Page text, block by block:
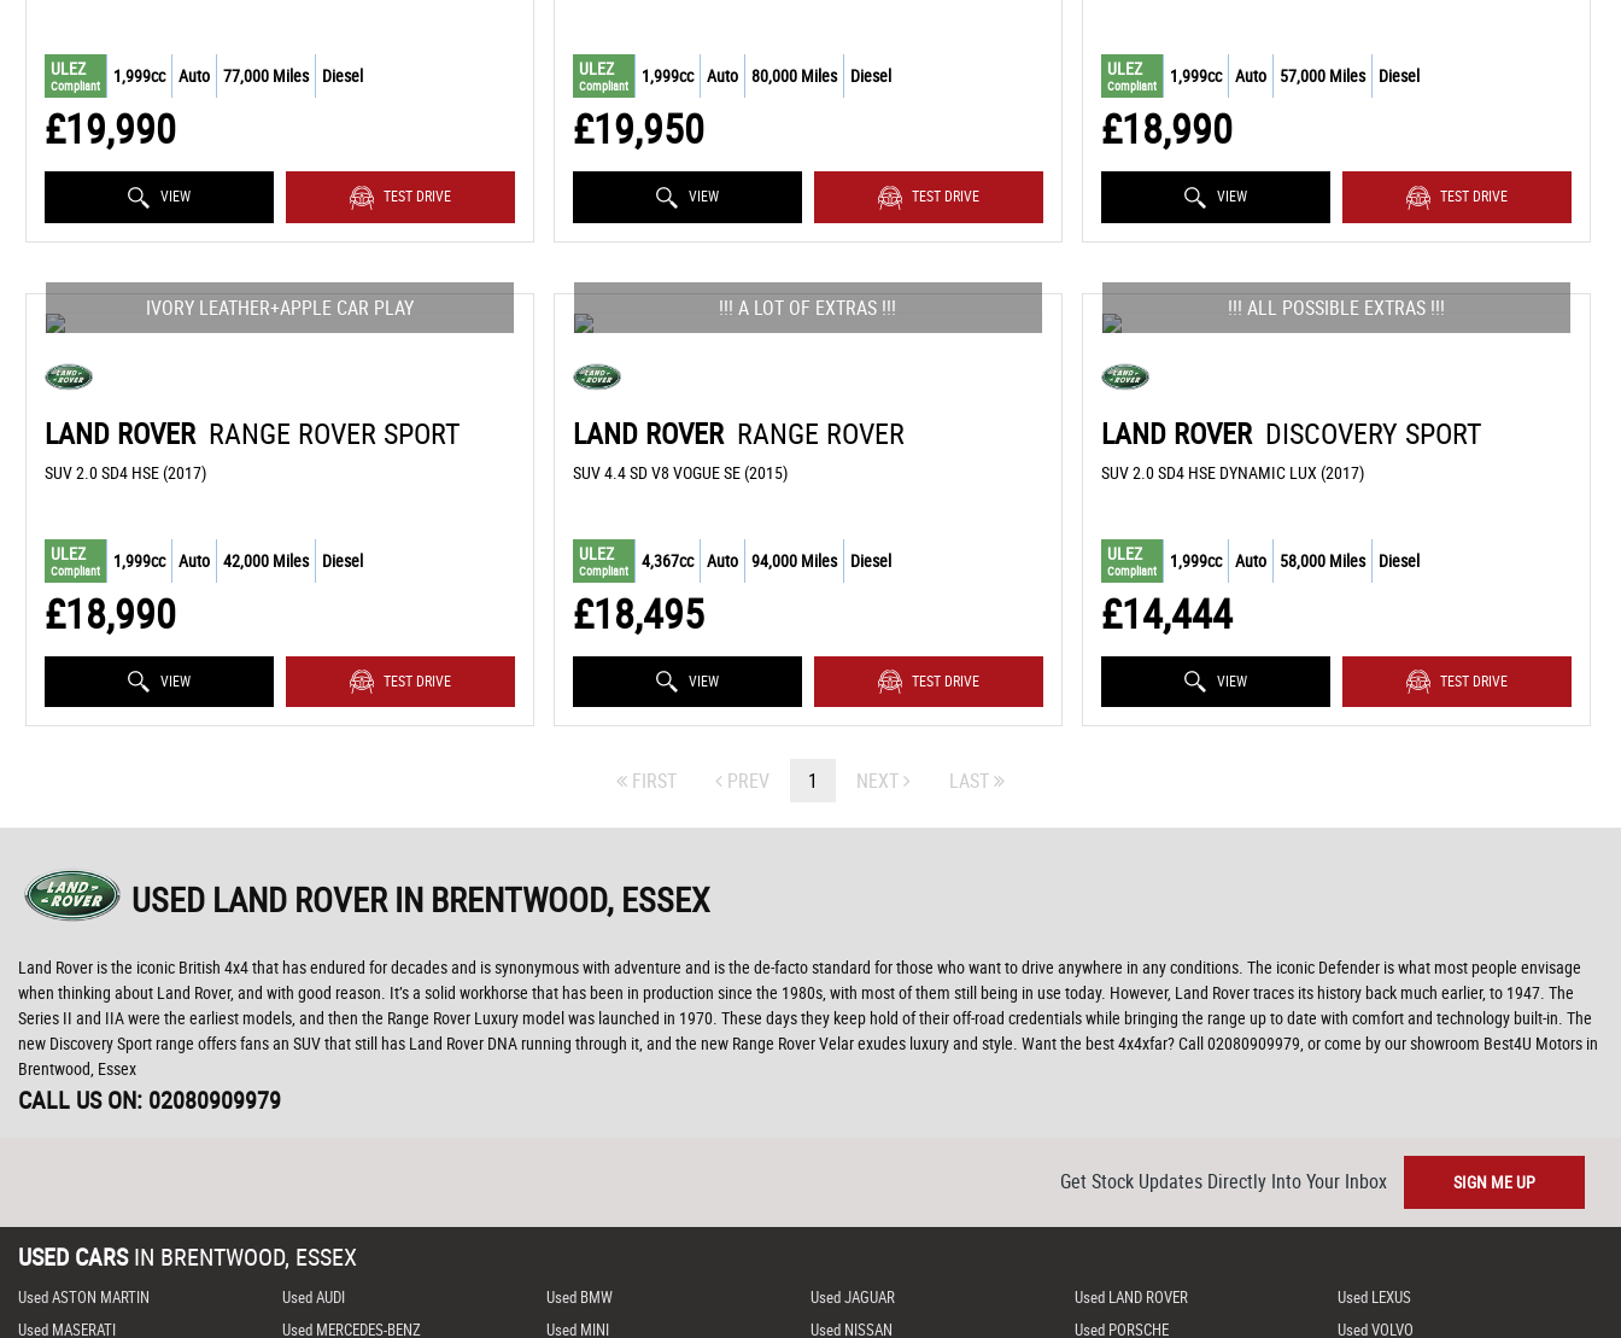
ULEZ
Compliant 1,999cc Auto 77,000 Miles Diesel
£19,990
VIEW TEST DRIVE
ULEZ
Compliant 1,999cc Auto 80,000 Miles Diesel
£19,950
VIEW TEST DRIVE
ULEZ
Compliant 1,999cc Auto 57,000 Miles Diesel
£18,990
VIEW TEST DRIVE
IVORY LEATHER+APPLE CAR PLAY
LAND ROVER RANGE ROVER SPORT
SUV 2.0 SD4 HSE (2017)
ULEZ
Compliant 1,999cc Auto 42,000 Miles Diesel
£18,990
VIEW TEST DRIVE
!!! A LOT OF EXTRAS !!!
LAND ROVER RANGE ROVER
SUV 4.4 SD V8 VOGUE SE (2015)
ULEZ
Compliant 4,367cc Auto 94,000 Miles Diesel
£18,495
VIEW TEST DRIVE
!!! ALL POSSIBLE EXTRAS !!!
LAND ROVER DISCOVERY SPORT
SUV 2.0 SD4 HSE DYNAMIC LUX (2017)
ULEZ
Compliant 1,999cc Auto 58,000 Miles Diesel
£14,444
VIEW TEST DRIVE
FIRST PREV 1 NEXT LAST
USED LAND ROVERIN BRENTWOOD, ESSEX
Land Rover is the iconic British 4x4 that has endured for decades and is synonymous with adventure and is the de-facto standard for those who want to drive anywhere in any conditions. The iconic Defender is what most people envisage
when thinking about Land Rover, and with good reason. It’s a solid workhorse that has been in production since the 1980s, with most of them still being in use today. However, Land Rover traces its history back much earlier, to 1947. The
Series II and IIA were the earliest models, and then the Range Rover Luxury model was launched in 1970. These days they keep hold of their off-road credentials while bringing the range up to date with comfort and technology built-in. The
new Discovery Sport range offers fans an SUV that still has Land Rover DNA running through it, and the new Range Rover Velar exudes luxury and style. Want the best 4x4xfar? Call 02080909979, or come by our showroom Best4U Motors in
Brentwood, Essex
CALL US ON: 02080909979
Get Stock Updates Directly Into Your Inbox SIGN ME UP
USED CARS IN BRENTWOOD, ESSEX
Used ASTON MARTIN Used AUDI Used BMW Used JAGUAR Used LAND ROVER
Used LEXUS
Used MASERATI
Used MERCEDES-BENZ Used MINI Used NISSAN Used PORSCHE Used VOLVO